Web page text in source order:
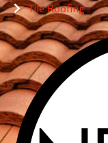
Tile Roofing